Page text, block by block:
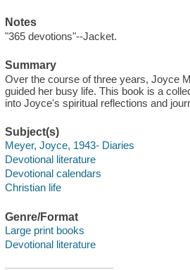
Notes
"365 devotions"--Jacket.
Summary
Over the course of three years, Joyce
guided her busy life. This book is a
into Joyce's spiritual reflections and
Subject(s)
Meyer, Joyce, 1943- Diaries
Devotional literature
Devotional calendars
Christian life
Genre/Format
Large print books
Devotional literature